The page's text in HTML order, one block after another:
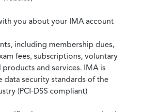
you about your IMA account
including membership dues,
fees, subscriptions, voluntary
and services. IMA is
security standards of the
(PCI-DSS compliant)